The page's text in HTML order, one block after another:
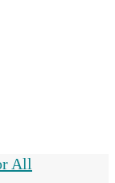
All